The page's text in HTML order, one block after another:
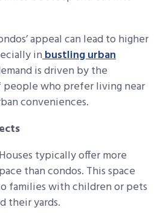
appeal can lead to higher
inbustling urban
is driven by the
who prefer living near
conveniences.
typically offer more
than condos. This space
families with children or pets
their yards.